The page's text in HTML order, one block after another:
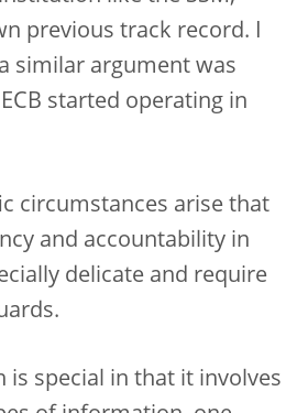
previous track record. I
similar argument was
started operating in
circumstances arise that
and accountability in
delicate and require
is special in that it involves